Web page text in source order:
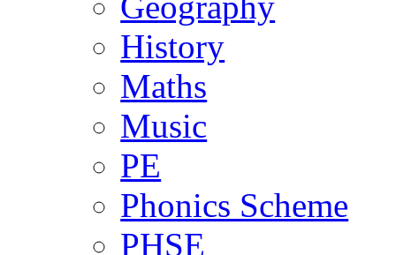
History
Maths
Music
PE
Phonics Scheme
PHSE